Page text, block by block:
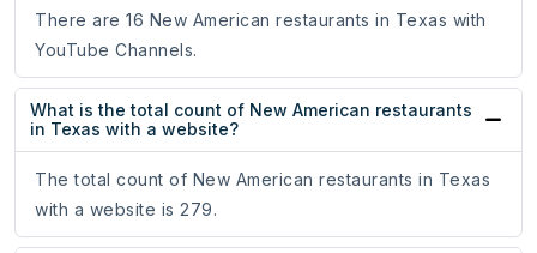
There are 16 New American restaurants in Texas with
YouTube Channels.
What is the total count of New American restaurants
in Texas with a website?
The total count of New American restaurants in Texas
with a website is 279.